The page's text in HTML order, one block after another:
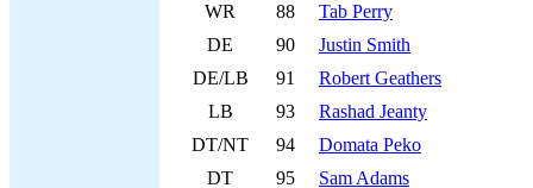
WR
88
Tab Perry
DE
90
Justin Smith
DE/LB
91
Robert Geathers
LB
93
Rashad Jeanty
DT/NT
94
Domata Peko
DT
95 Sam Adams